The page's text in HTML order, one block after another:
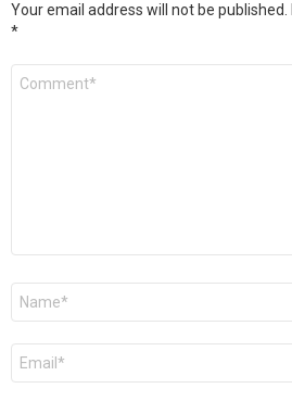
Your email address will not be published.
*
Comment
Name
Email